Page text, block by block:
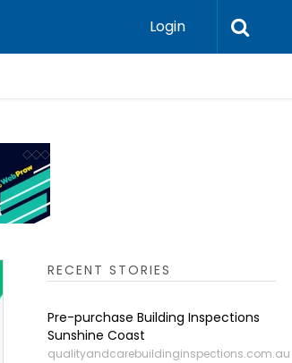
Login
RECENT STORIES
Pre-purchase Building Inspections
Sunshine Coast
qualityandcarebuildinginspections.com.au